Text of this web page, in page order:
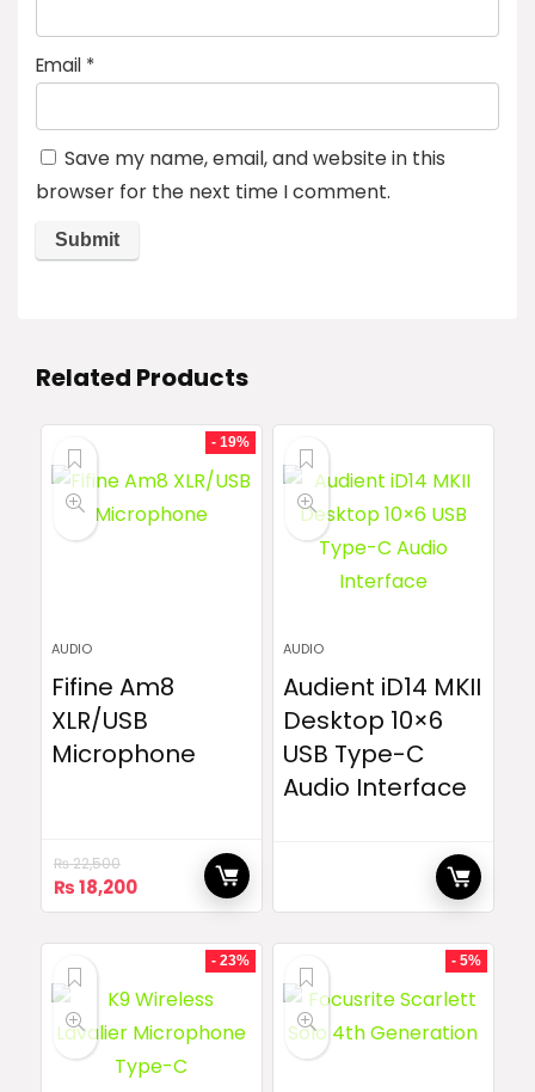
Email *
Save my name, email, and website in this
browser for the next time I comment.
Related Products
- 19%
AUDIO
Fifine Am8
XLR/USB
Microphone
₨22,500
Original
price
₨18,200Current
price
₨ 18,200.
AUDIO
Audient iD14 MKII
Desktop 10×6
USB Type-C
Audio Interface
- 23% - 5%